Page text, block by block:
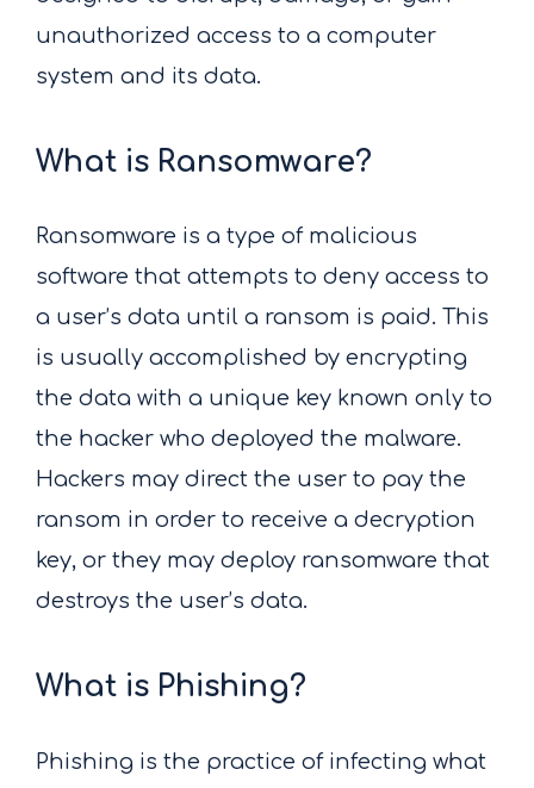
unauthorized access to a computer
system and its data.
What is Ransomware?
Ransomware is a type of malicious
software that attempts to deny access to
a user’s data until a ransom is paid. This
is usually accomplished by encrypting
the data with a unique key known only to
the hacker who deployed the malware.
Hackers may direct the user to pay the
ransom in order to receive a decryption
key, or they may deploy ransomware that
destroys the user’s data.
What is Phishing?
Phishing is the practice of infecting what